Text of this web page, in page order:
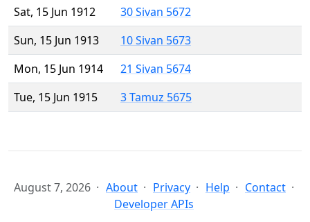
Sat, 15 Jun 1912
30 Sivan 5672
Sun, 15 Jun 1913
10 Sivan 5673
Mon, 15 Jun 1914
21 Sivan 5674
Tue, 15 Jun 1915
3 Tamuz 5675
August 7, 2026 About Privacy Help
Contact
Developer APIs